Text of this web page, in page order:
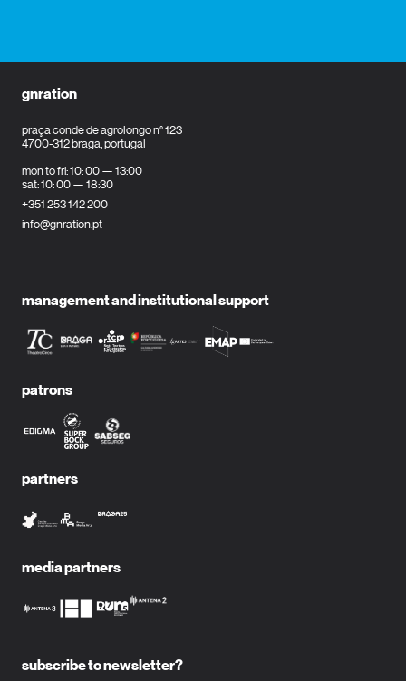
gnration
praça conde de agrolongo n° 123
4700-312 braga, portugal
mon to fri: 10: 00 — 13:00
sat: 10: 00 — 18:30
+351 253 142 200
info@gnration.pt
management and institutional support
patrons
partners
media partners
subscribe to newsletter?